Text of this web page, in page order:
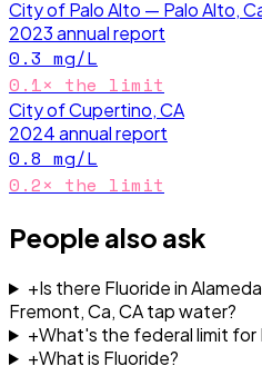
City of Palo Alto — Palo Alto,
2023annual report
0.3 mg/L
0.1× the limit
City of Cupertino, CA
2024annual report
0.8 mg/L
0.2× the limit
People also ask
+Is there Fluoride in
Fremont, Ca, CA tap water?
+What's the federal limit for
+What is Fluoride?